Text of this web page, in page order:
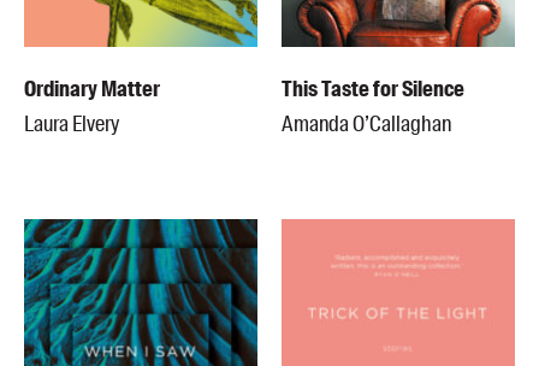
Ordinary Matter
Laura Elvery
This Taste for Silence
Amanda O’Callaghan